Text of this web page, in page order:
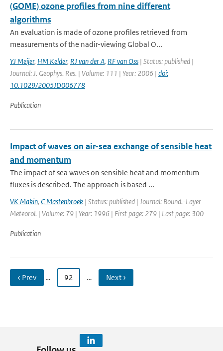
(GOME) ozone profiles from nine different
algorithms
An evaluation is made of ozone profiles retrieved from
measurements of the nadir-viewing Global O...
YJ Meijer, HM Kelder, RJ van der A, RF van Oss | Status: published |
Journal: J. Geophys. Res. | Volume: 111 | Year: 2006 | doi:
10.1029/2005JD006778
Publication
Impact of waves on air-sea exchange of sensible heat
and momentum
The impact of sea waves on sensible heat and momentum
fluxes is described. The approach is based ...
VK Makin, C Mastenbroek | Status: published | Journal: Bound.-Layer
Meteorol. | Volume: 79 | Year: 1996 | First page: 279 | Last page: 300
Publication
‹ Prev … 92 … Next ›